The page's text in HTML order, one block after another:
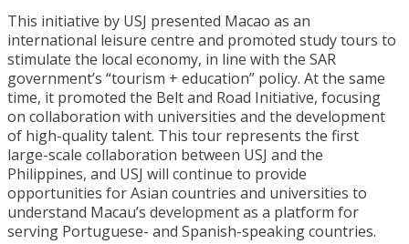
This initiative by USJ presented Macao as an
international leisure centre and promoted study tours to
stimulate the local economy, in line with the SAR
government’s “tourism + education” policy. At the same
time, it promoted the Belt and Road Initiative, focusing
on collaboration with universities and the development
of high-quality talent. This tour represents the first
large-scale collaboration between USJ and the
Philippines, and USJ will continue to provide
opportunities for Asian countries and universities to
understand Macau’s development as a platform for
serving Portuguese- and Spanish-speaking countries.